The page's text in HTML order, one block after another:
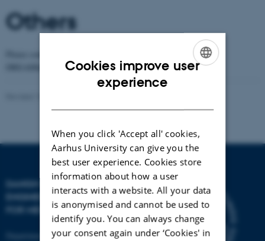
Others
Please contact the PIs for potential projects and positions at the
DANISH REGENERATIVE
ENGINEERING ALLIANCE
FOR MEDICINE
Department of Biomedicine,
Cookies improve user
experience
When you click 'Accept all' cookies,
Aarhus University can give you the
best user experience. Cookies store
information about how a user
interacts with a website. All your data
is anonymised and cannot be used to
identify you. You can always change
your consent again under ‘Cookies' in